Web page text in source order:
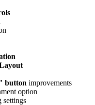
button improvements
option
settings